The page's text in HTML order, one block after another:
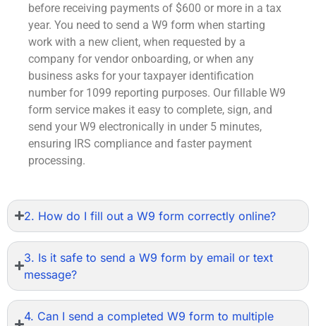
before receiving payments of $600 or more in a tax
year. You need to send a W9 form when starting
work with a new client, when requested by a
company for vendor onboarding, or when any
business asks for your taxpayer identification
number for 1099 reporting purposes. Our fillable W9
form service makes it easy to complete, sign, and
send your W9 electronically in under 5 minutes,
ensuring IRS compliance and faster payment
processing.
2. How do I fill out a W9 form correctly online?
3. Is it safe to send a W9 form by email or text
message?
4. Can I send a completed W9 form to multiple